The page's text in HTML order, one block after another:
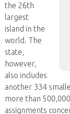
the 26th
largest
island in the
world. The
state,
however,
also includes
another 334
more than
assignments